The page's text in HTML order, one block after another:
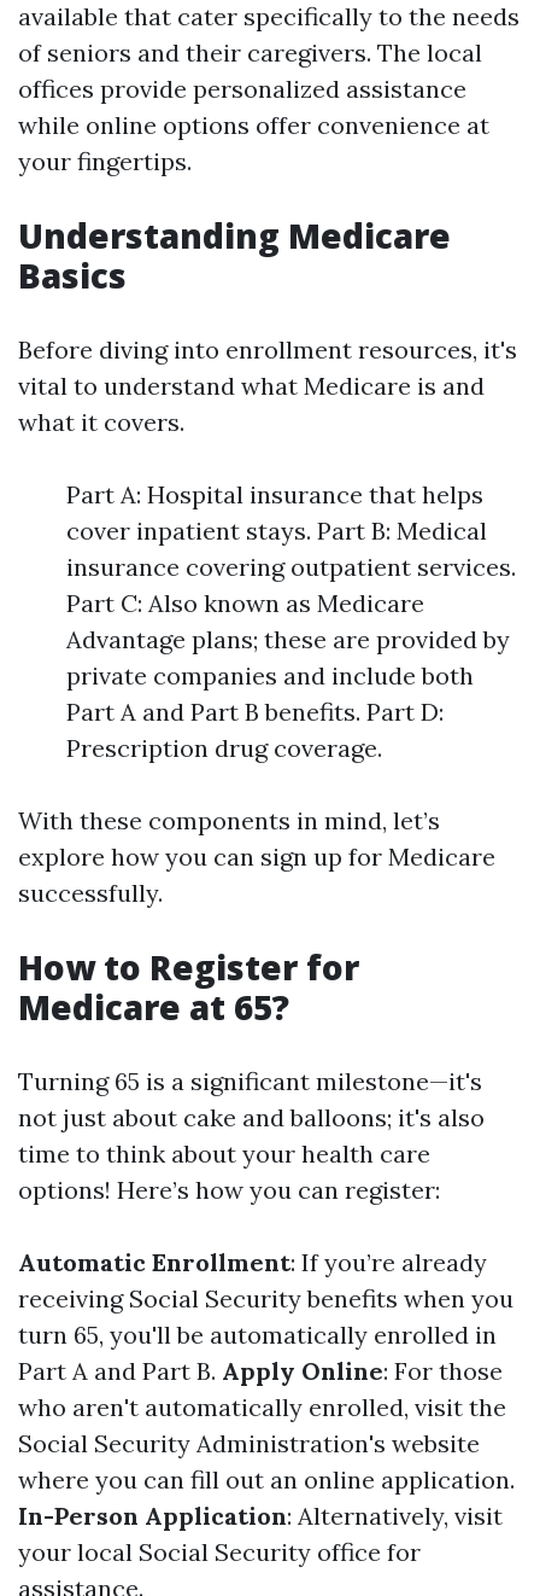
available that cater specifically to the needs
of seniors and their caregivers. The local
offices provide personalized assistance
while online options offer convenience at
your fingertips.
Understanding Medicare
Basics
Before diving into enrollment resources, it's
vital to understand what Medicare is and
what it covers.
Part A: Hospital insurance that helps
cover inpatient stays. Part B: Medical
insurance covering outpatient services.
Part C: Also known as Medicare
Advantage plans; these are provided by
private companies and include both
Part A and Part B benefits. Part D:
Prescription drug coverage.
With these components in mind, let’s
explore how you can sign up for Medicare
successfully.
How to Register for
Medicare at 65?
Turning 65 is a significant milestone—it's
not just about cake and balloons; it's also
time to think about your health care
options! Here’s how you can register:
Automatic Enrollment: If you’re already
receiving Social Security benefits when you
turn 65, you'll be automatically enrolled in
Part A and Part B. Apply Online: For those
who aren't automatically enrolled, visit the
Social Security Administration's website
where you can fill out an online application.
In-Person Application: Alternatively, visit
your local Social Security office for
assistance.